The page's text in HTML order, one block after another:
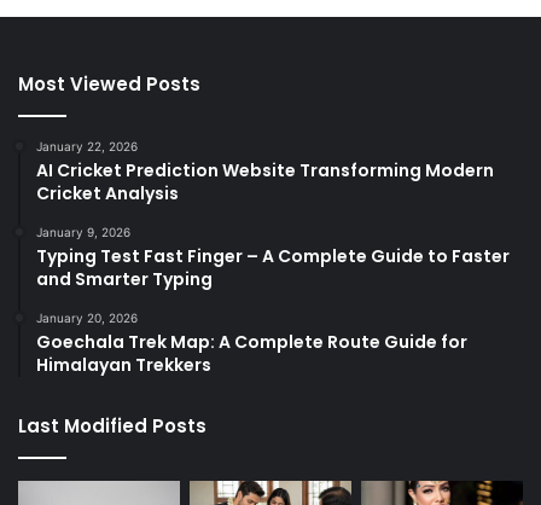
Most Viewed Posts
January 22, 2026
AI Cricket Prediction Website Transforming Modern
Cricket Analysis
January 9, 2026
Typing Test Fast Finger – A Complete Guide to Faster
and Smarter Typing
January 20, 2026
Goechala Trek Map: A Complete Route Guide for
Himalayan Trekkers
Last Modified Posts